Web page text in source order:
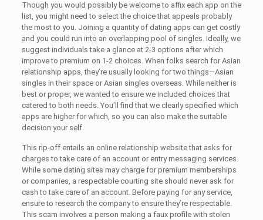
Though you would possibly be welcome to affix each app on the
list, you might need to select the choice that appeals probably
the most to you. Joining a quantity of dating apps can get costly
and you could run into an overlapping pool of singles. Ideally, we
suggest individuals take a glance at 2-3 options after which
improve to premium on 1-2 choices. When folks search for Asian
relationship apps, they’re usually looking for two things—Asian
singles in their space or Asian singles overseas. While neither is
best or proper, we wanted to ensure we included choices that
catered to both needs. You’ll find that we clearly specified which
apps are higher for which, so you can also make the suitable
decision your self.
This rip-off entails an online relationship website that asks for
charges to take care of an account or entry messaging services.
While some dating sites may charge for premium memberships
or companies, a respectable courting site should never ask for
cash to take care of an account. Before paying for any service,
ensure to research the company to ensure they’re respectable.
This scam involves a person making a faux profile with stolen